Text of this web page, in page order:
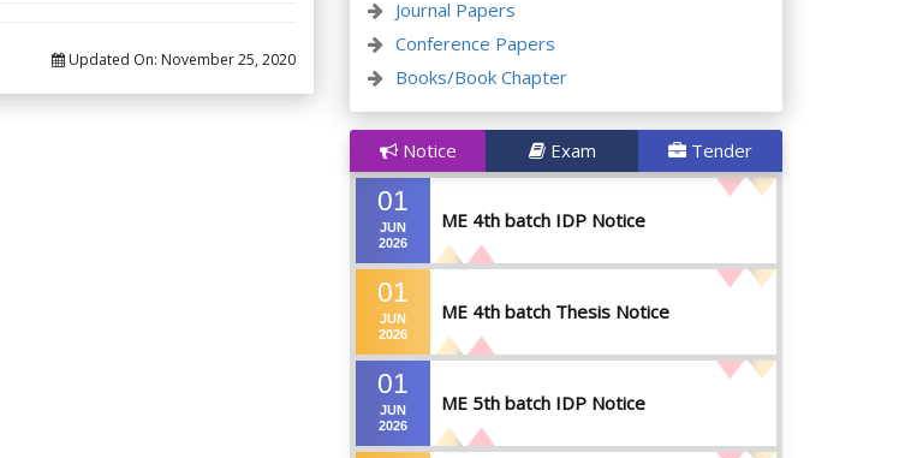
Updated On: November 25, 2020
Journal Papers
Conference Papers
Books/Book Chapter
Notice Exam Tender
01
JUN
2026
ME 4th batch IDP Notice
01
JUN
2026
ME 4th batch Thesis Notice
01
JUN
2026
ME 5th batch IDP Notice